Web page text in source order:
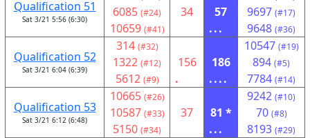
Qualification 51
Sat 3/21 5:56 (6:30) 6085 (#24)
10659 (#41)
34
57
...
9697 (#17)
9648 (#36)
Qualification 52
Sat 3/21 6:04 (6:39)
314 (#32)
1322 (#12)
5612 (#9)
156
.
186
....
10547 (#19)
894 (#5)
7784 (#14)
Qualification 53
Sat 3/21 6:12 (6:48)
10665 (#26)
10587 (#33)
5150 (#34)
37
81 *
...
9242 (#10)
70 (#8)
8193 (#29)